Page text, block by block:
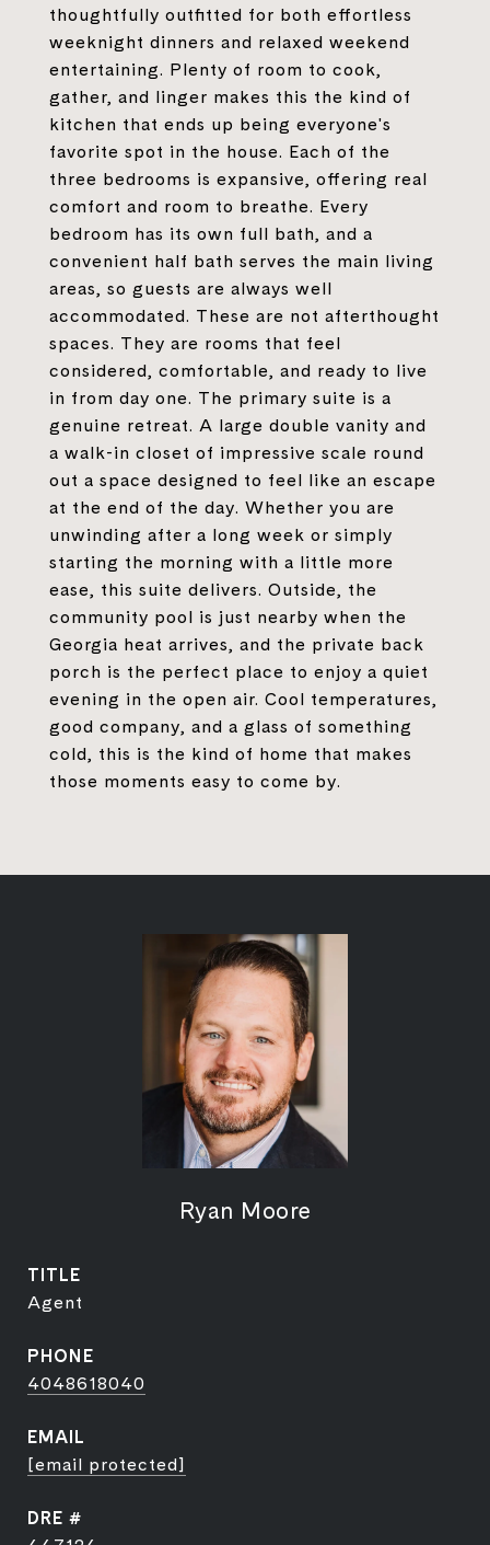
thoughtfully outfitted for both effortless
weeknight dinners and relaxed weekend
entertaining. Plenty of room to cook,
gather, and linger makes this the kind of
kitchen that ends up being everyone's
favorite spot in the house. Each of the
three bedrooms is expansive, offering real
comfort and room to breathe. Every
bedroom has its own full bath, and a
convenient half bath serves the main living
areas, so guests are always well
accommodated. These are not afterthought
spaces. They are rooms that feel
considered, comfortable, and ready to live
in from day one. The primary suite is a
genuine retreat. A large double vanity and
a walk-in closet of impressive scale round
out a space designed to feel like an escape
at the end of the day. Whether you are
unwinding after a long week or simply
starting the morning with a little more
ease, this suite delivers. Outside, the
community pool is just nearby when the
Georgia heat arrives, and the private back
porch is the perfect place to enjoy a quiet
evening in the open air. Cool temperatures,
good company, and a glass of something
cold, this is the kind of home that makes
those moments easy to come by.
Ryan Moore
TITLE
Agent
PHONE
4048618040
EMAIL
[email protected]
DRE #